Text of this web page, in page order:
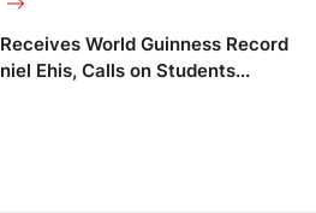
World Guinness Record
Ehis, Calls on Students...